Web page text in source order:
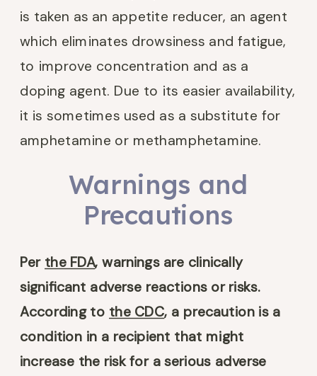
is taken as an appetite reducer, an agent
which eliminates drowsiness and fatigue,
to improve concentration and as a
doping agent. Due to its easier availability,
it is sometimes used as a substitute for
amphetamine or methamphetamine.
Warnings and
Precautions
Per the FDA, warnings are clinically
significant adverse reactions or risks.
According to the CDC, a precaution is a
condition in a recipient that might
increase the risk for a serious adverse